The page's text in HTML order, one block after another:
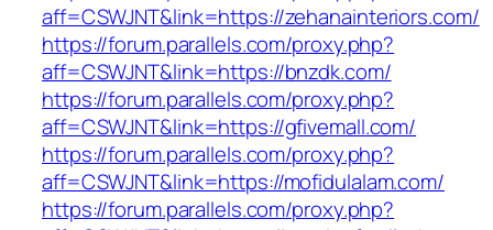
aff=CSWJNT&link=https://zehanainteriors.com/
https://forum.parallels.com/proxy.php?
aff=CSWJNT&link=https://bnzdk.com/
https://forum.parallels.com/proxy.php?
aff=CSWJNT&link=https://gfivemall.com/
https://forum.parallels.com/proxy.php?
aff=CSWJNT&link=https://mofidulalam.com/
https://forum.parallels.com/proxy.php?